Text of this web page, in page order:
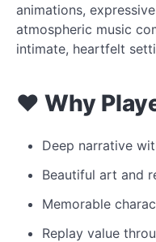
animations,
atmospheric music
intimate, heartfelt
❤️ Why
Deep narrative
Beautiful art and
Memorable
Replay value